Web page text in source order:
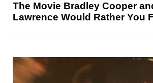
The Movie Bradley Cooper
Lawrence Would Rather You